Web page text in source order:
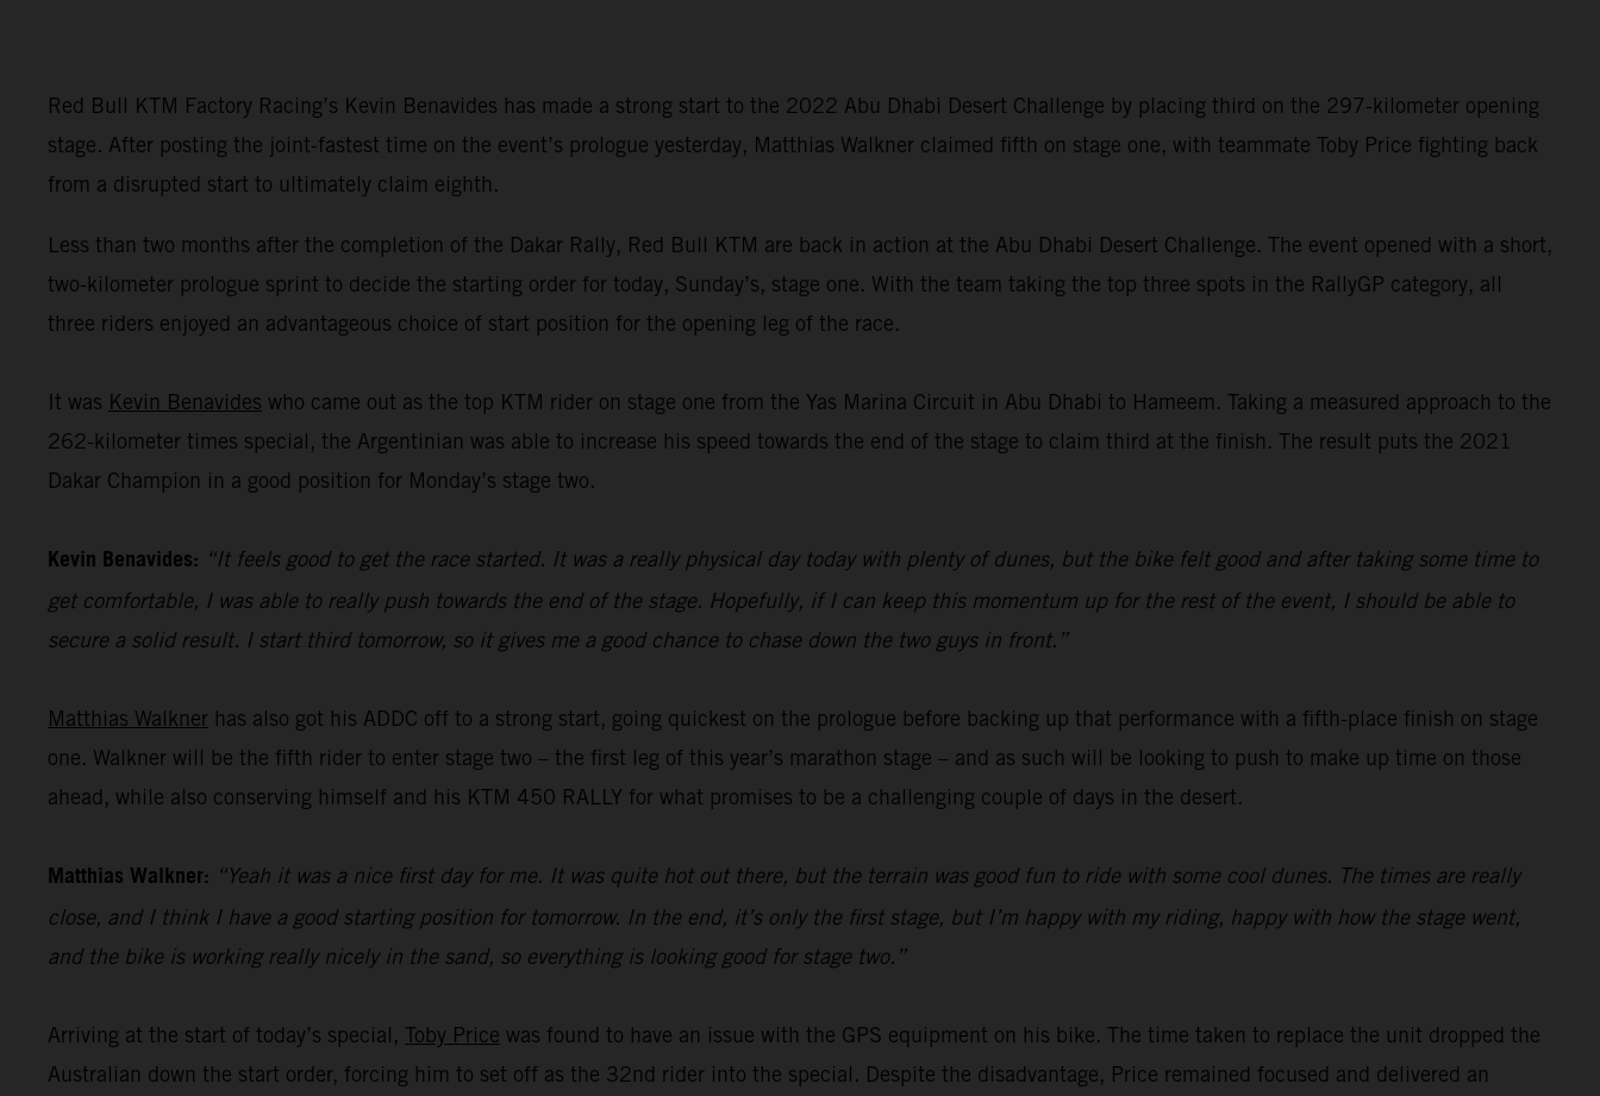
Red Bull KTM Factory Racing’s Kevin Benavides has made a strong start to the 2022 Abu Dhabi Desert Challenge by placing third on the 297-kilometer opening
stage. After posting the joint-fastest time on the event’s prologue yesterday, Matthias Walkner claimed fifth on stage one, with teammate Toby Price fighting back
from a disrupted start to ultimately claim eighth.
Less than two months after the completion of the Dakar Rally, Red Bull KTM are back in action at the Abu Dhabi Desert Challenge. The event opened with a short,
two-kilometer prologue sprint to decide the starting order for today, Sunday’s, stage one. With the team taking the top three spots in the RallyGP category, all
three riders enjoyed an advantageous choice of start position for the opening leg of the race.
It was Kevin Benavides who came out as the top KTM rider on stage one from the Yas Marina Circuit in Abu Dhabi to Hameem. Taking a measured approach to the
262-kilometer times special, the Argentinian was able to increase his speed towards the end of the stage to claim third at the finish. The result puts the 2021
Dakar Champion in a good position for Monday’s stage two.
Kevin Benavides: “It feels good to get the race started. It was a really physical day today with plenty of dunes, but the bike felt good and after taking some time to
get comfortable, I was able to really push towards the end of the stage. Hopefully, if I can keep this momentum up for the rest of the event, I should be able to
secure a solid result. I start third tomorrow, so it gives me a good chance to chase down the two guys in front.”
Matthias Walkner has also got his ADDC off to a strong start, going quickest on the prologue before backing up that performance with a fifth-place finish on stage
one. Walkner will be the fifth rider to enter stage two – the first leg of this year’s marathon stage – and as such will be looking to push to make up time on those
ahead, while also conserving himself and his KTM 450 RALLY for what promises to be a challenging couple of days in the desert.
Matthias Walkner: “Yeah it was a nice first day for me. It was quite hot out there, but the terrain was good fun to ride with some cool dunes. The times are really
close, and I think I have a good starting position for tomorrow. In the end, it’s only the first stage, but I’m happy with my riding, happy with how the stage went,
and the bike is working really nicely in the sand, so everything is looking good for stage two.”
Arriving at the start of today’s special, Toby Price was found to have an issue with the GPS equipment on his bike. The time taken to replace the unit dropped the
Australian down the start order, forcing him to set off as the 32nd rider into the special. Despite the disadvantage, Price remained focused and delivered an